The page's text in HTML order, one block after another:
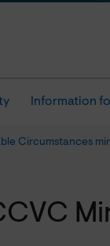
Information
Circumstances